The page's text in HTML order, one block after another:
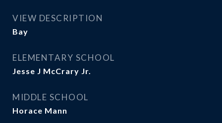
VIEW DESCRIPTION
Bay
ELEMENTARY SCHOOL
Jesse J McCrary Jr.
MIDDLE SCHOOL
Horace Mann